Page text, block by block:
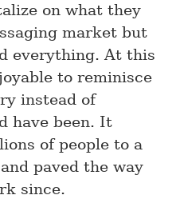
on what they
market but
everything. At this
to reminisce
instead of
have been. It
of people to a
paved the way
since.